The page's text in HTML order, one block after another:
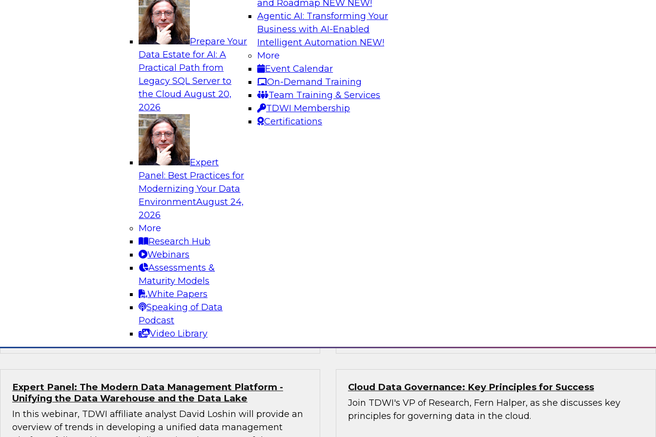
Prepare Your
Data Estate for AI: A
Practical Path from
Legacy SQL Server to
the CloudAugust 20,
2026
Expert
Panel: Best Practices for
Modernizing Your Data
EnvironmentAugust 24,
2026
More
Research Hub
Webinars
Assessments &
Maturity Models
White Papers
Speaking of Data
Podcast
Video Library
and Roadmap NEW NEW!
Agentic AI: Transforming Your
Business with AI-Enabled
Intelligent Automation NEW!
More
Event Calendar
On-Demand Training
Team Training & Services
TDWI Membership
Certifications
Analytics, & AI
Putting Customer Data in Shape for Maximum Impact
Join TDWI's senior research director James Kobielus to explore
how enterprises are boosting retention, up-sell, personalization,
and other monetization outcomes with machine learning-driven
approaches to delivering customer insights.
Join this webinar to hear about the latest TDWI Best Practices
Report research focused on modernizing data and information
integration for business innovation. We will discuss common pain
Modernizing Health Analytics on the Cloud: Experiences
To introduce this panel discussion, David Loshin will provide an
overview of the state of healthcare analytics modernization
followed by a moderated conversation in which practitioners
provide their perspectives on the challenges and opportunities of
migrating health analytics to the cloud, share their experiences in
addressing those challenges, and recommend best practices for
governance and orchestration that can help simplify and
streamline health analytics modernization.
Expert Panel: The Modern Data Management Platform -
Unifying the Data Warehouse and the Data Lake
In this webinar, TDWI affiliate analyst David Loshin will provide an
overview of trends in developing a unified data management
Cloud Data Governance: Key Principles for Success
Join TDWI's VP of Research, Fern Halper, as she discusses key
principles for governing data in the cloud.